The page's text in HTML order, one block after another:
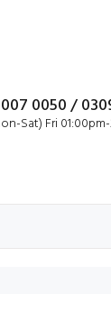
0050 /
Sat) Fri